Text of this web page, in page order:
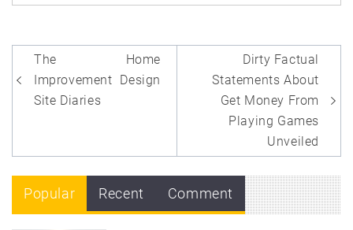
Post
navigation
The Home
Improvement Design
Site Diaries
Dirty Factual
Statements About
Get Money From
Playing Games
Unveiled
Popular Recent Comment